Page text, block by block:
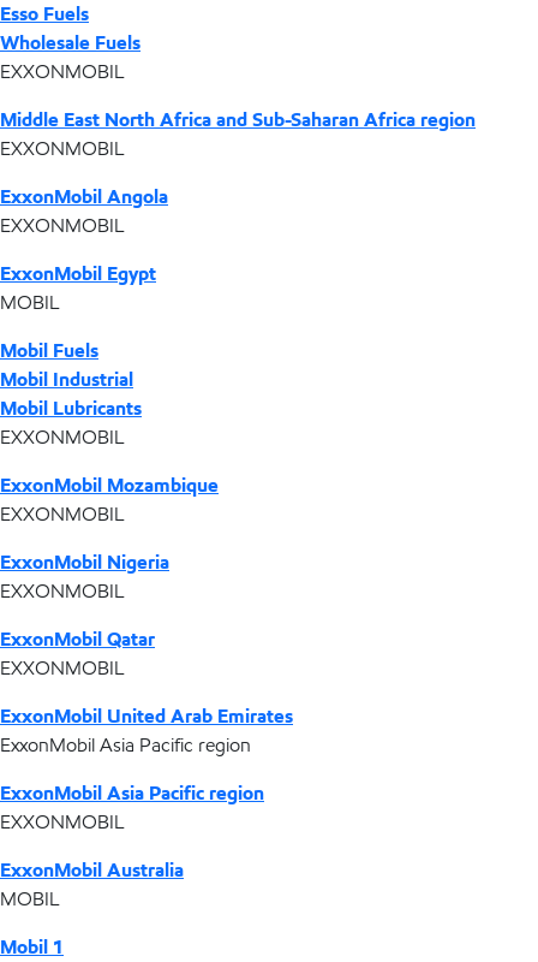
Esso Fuels
Wholesale Fuels
EXXONMOBIL
Middle East North Africa and Sub-Saharan Africa region
EXXONMOBIL
ExxonMobil Angola
EXXONMOBIL
ExxonMobil Egypt
MOBIL
Mobil Fuels
Mobil Industrial
Mobil Lubricants
EXXONMOBIL
ExxonMobil Mozambique
EXXONMOBIL
ExxonMobil Nigeria
EXXONMOBIL
ExxonMobil Qatar
EXXONMOBIL
ExxonMobil United Arab Emirates
ExxonMobil Asia Pacific region
ExxonMobil Asia Pacific region
EXXONMOBIL
ExxonMobil Australia
MOBIL
Mobil 1